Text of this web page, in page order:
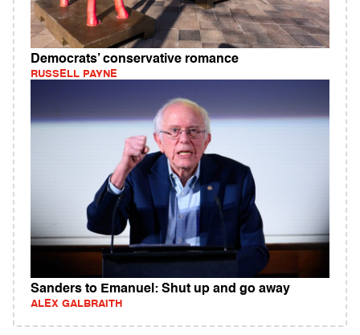
Democrats’ conservative romance
RUSSELL PAYNE
Sanders to Emanuel: Shut up and go away
ALEX GALBRAITH